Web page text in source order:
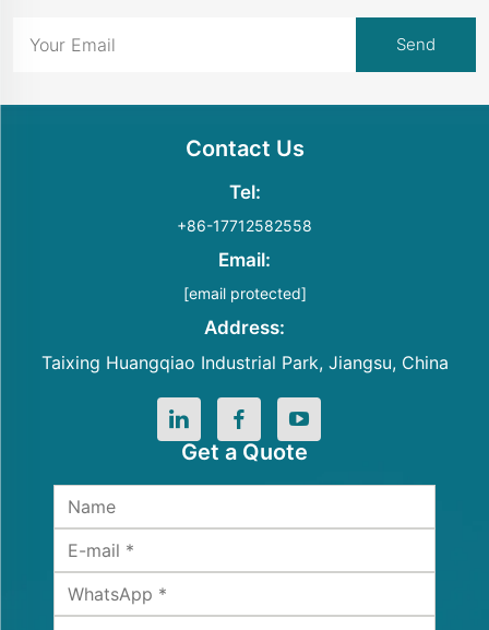
Contact Us
Tel:
+86-17712582558
Email:
[email protected]
Address:
Taixing Huangqiao Industrial Park, Jiangsu, China
Get a Quote